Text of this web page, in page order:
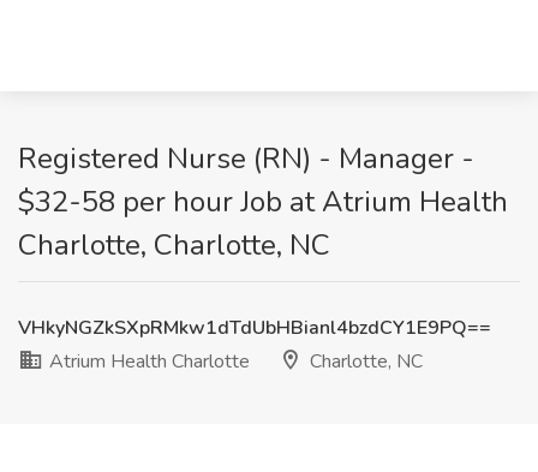
Registered Nurse (RN) - Manager -
$32-58 per hour Job at Atrium Health
Charlotte, Charlotte, NC
VHkyNGZkSXpRMkw1dTdUbHBianl4bzdCY1E9PQ==
Atrium Health Charlotte
Charlotte, NC